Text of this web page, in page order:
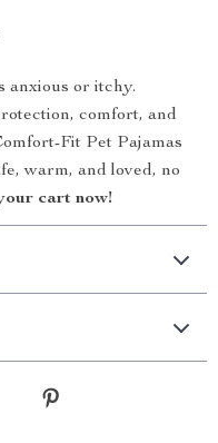
anxious or itchy.
comfort, and
Fit Pet Pajamas
warm, and loved, no
cart now!